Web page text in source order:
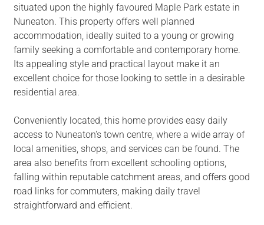
situated upon the highly favoured Maple Park estate in
Nuneaton. This property offers well planned
accommodation, ideally suited to a young or growing
family seeking a comfortable and contemporary home.
Its appealing style and practical layout make it an
excellent choice for those looking to settle in a desirable
residential area.
Conveniently located, this home provides easy daily
access to Nuneaton's town centre, where a wide array of
local amenities, shops, and services can be found. The
area also benefits from excellent schooling options,
falling within reputable catchment areas, and offers good
road links for commuters, making daily travel
straightforward and efficient.